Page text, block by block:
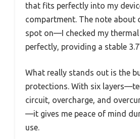
that fits perfectly into my
compartment. The note about
spot on—I checked my
perfectly, providing a stable
What really stands out is the
protections. With six
circuit, overcharge, and
—it gives me peace of mind
use.